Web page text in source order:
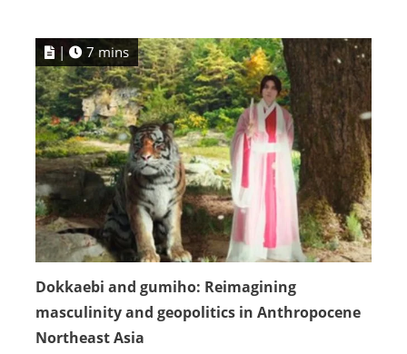
| 7 mins
Dokkaebi and gumiho: Reimagining
masculinity and geopolitics in Anthropocene
Northeast Asia